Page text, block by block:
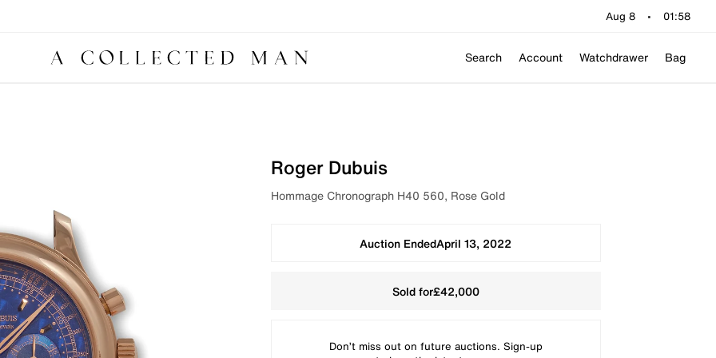
Aug 8 • 01:58
Search Account Watchdrawer Bag
Roger Dubuis
Hommage Chronograph H40 560, Rose Gold
Auction EndedApril 13, 2022
Sold for£42,000
Don’t miss out on future auctions. Sign-up